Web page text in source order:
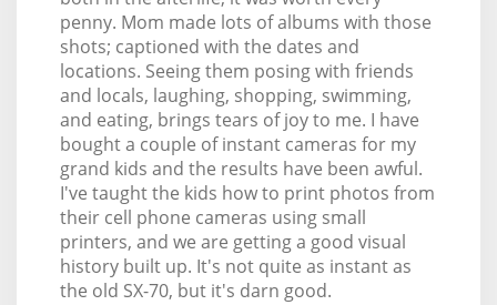
penny. Mom made lots of albums with those
shots; captioned with the dates and
locations. Seeing them posing with friends
and locals, laughing, shopping, swimming,
and eating, brings tears of joy to me. I have
bought a couple of instant cameras for my
grand kids and the results have been awful.
I've taught the kids how to print photos from
their cell phone cameras using small
printers, and we are getting a good visual
history built up. It's not quite as instant as
the old SX-70, but it's darn good.